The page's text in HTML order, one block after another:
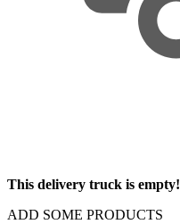
This delivery truck is empty!
ADD SOME PRODUCTS